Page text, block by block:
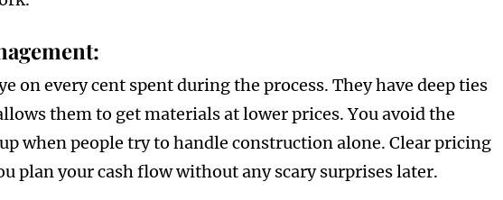
on every cent spent during the process. They have deep ties
them to get materials at lower prices. You avoid the
when people try to handle construction alone. Clear pricing
plan your cash flow without any scary surprises later.